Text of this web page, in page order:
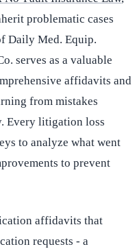
problematic cases
Daily Med. Equip.
serves as a valuable
affidavits and
from mistakes
Every litigation loss
to analyze what went
to prevent
affidavits that
requests - a